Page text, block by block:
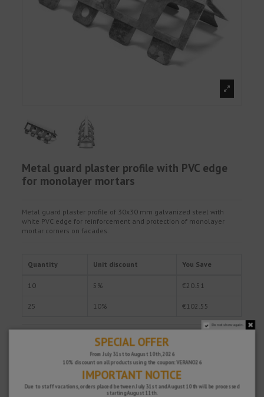
Metal guard plaster profile with PVC edge
for monolayer mortars
Metal guard plaster profile of 30x30 mm galvanized steel with
white PVC edge for reinforcement and protection of monolayer
mortar corners on facades.
Quantity Unit discount You Save
10 5% €20.51
25 10% €102.55
Do not show again.
SPECIAL OFFER
From July 31st to August 10th, 2026
10% discount on all products using the coupon: VERANO26
IMPORTANT NOTICE
Due to staff vacations, orders placed between July 31st and August 10th will be processed
starting August 11th.